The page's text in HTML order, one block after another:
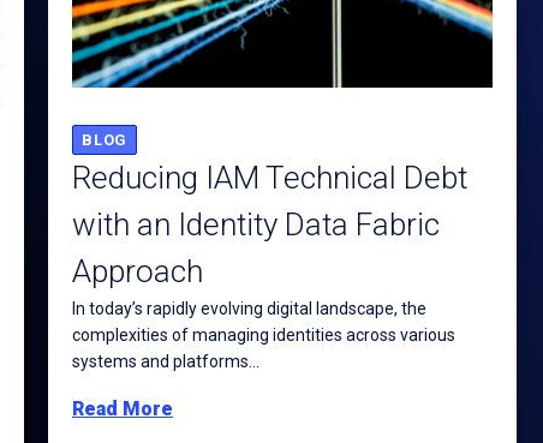
BLOG
Reducing IAM Technical Debt
with an Identity Data Fabric
Approach
In today’s rapidly evolving digital landscape, the
complexities of managing identities across various
systems and platforms...
Read More